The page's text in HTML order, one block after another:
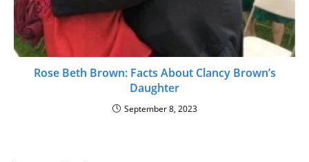
Rose Beth Brown: Facts About Clancy Brown’s
Daughter
September 8, 2023